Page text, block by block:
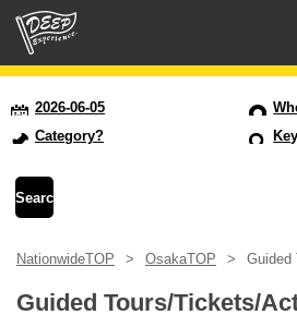
USD
2026-06-05
Category?
NationwideTOP OsakaTOP Guided
Guided Tours/Tickets/